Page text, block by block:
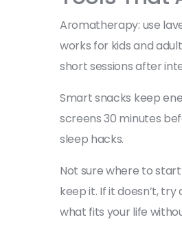
Aromatherapy: use
works for kids and
short sessions after
Smart snacks keep
screens 30 minutes
sleep hacks.
Not sure where to
keep it. If it doesn’t,
what fits your life